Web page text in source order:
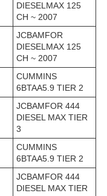
DIESELMAX 125
CH ~ 2007
JCBAMFOR
DIESELMAX 125
CH ~ 2007
CUMMINS
6BTAA5.9 TIER 2
JCBAMFOR 444
DIESEL MAX TIER
3
CUMMINS
6BTAA5.9 TIER 2
JCBAMFOR 444
DIESEL MAX TIER